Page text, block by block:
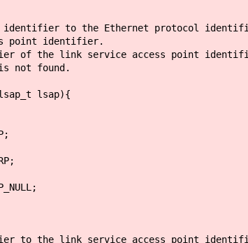
identifier to the Ethernet protocol
point identifier.
of the link service access point
is not found.
lsap){
to the link service access point